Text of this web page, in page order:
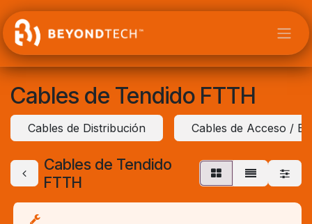
Ir al contenido
Cables de Tendido FTTH
Cables de Distribución Cables de Acceso /
Cables de Tendido
FTTH